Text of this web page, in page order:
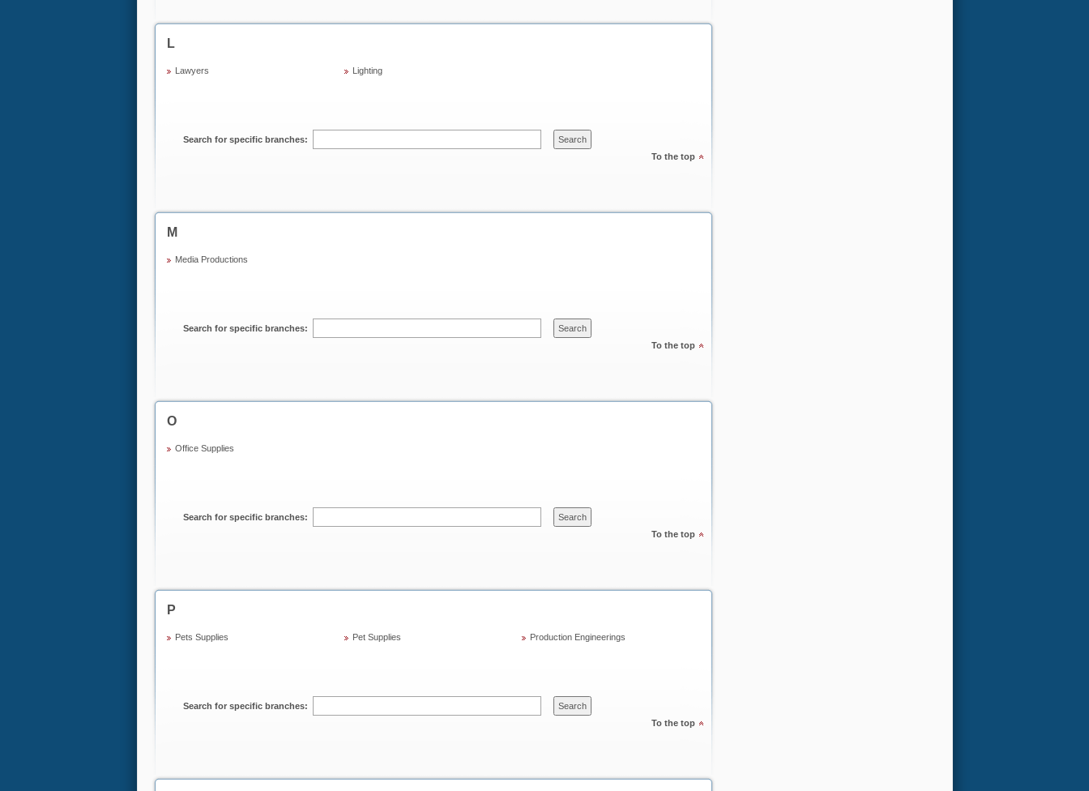
L
Lawyers Lighting
To the top
Search for specific branches:
M
Media Productions
To the top
Search for specific branches:
O
Office Supplies
To the top
Search for specific branches:
P
Pets Supplies Pet Supplies Production Engineerings
To the top
Search for specific branches: